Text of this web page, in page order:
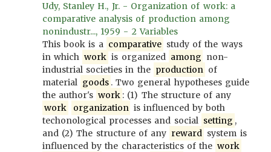
Udy, Stanley H., Jr. - Organization of work: a
comparative analysis of production among
nonindustr..., 1959 - 2 Variables
This book is a comparative study of the ways
in which work is organized among non-
industrial societies in the production of
material goods . Two general hypotheses guide
the author's work : (1) The structure of any
work
organization is influenced by both
techonological processes and social setting ,
and (2) The structure of any reward system is
influenced by the characteristics of the work